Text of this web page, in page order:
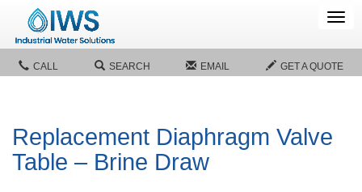
CALL SEARCH EMAIL GET A QUOTE
Replacement Diaphragm Valve
Table – Brine Draw